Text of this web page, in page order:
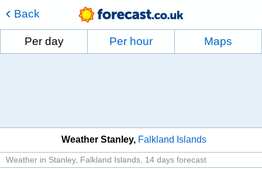
Back
Per day Per hour Maps
Weather Stanley Falkland Islands
Weather in Stanley, Falkland Islands 14 days forecast